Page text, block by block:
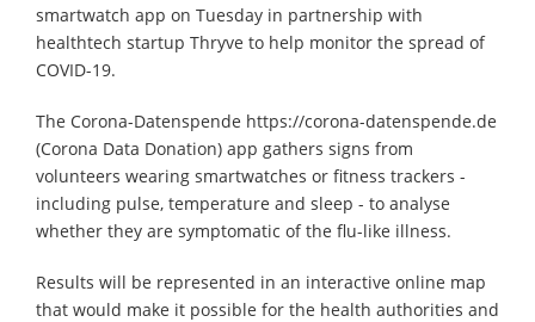
smartwatch app on Tuesday in partnership with
healthtech startup Thryve to help monitor the spread of
COVID-19.
The Corona-Datenspende https://corona-datenspende.de
(Corona Data Donation) app gathers signs from
volunteers wearing smartwatches or fitness trackers -
including pulse, temperature and sleep - to analyse
whether they are symptomatic of the flu-like illness.
Results will be represented in an interactive online map
that would make it possible for the health authorities and